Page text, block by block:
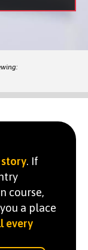
. If
course,
a place
every